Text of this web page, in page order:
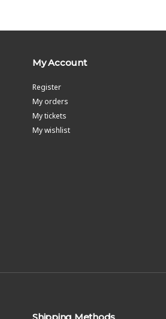
My Account
Register
My orders
My tickets
My wishlist